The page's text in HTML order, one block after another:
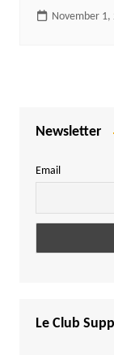
November 1,
Newsletter
Email
Le Club